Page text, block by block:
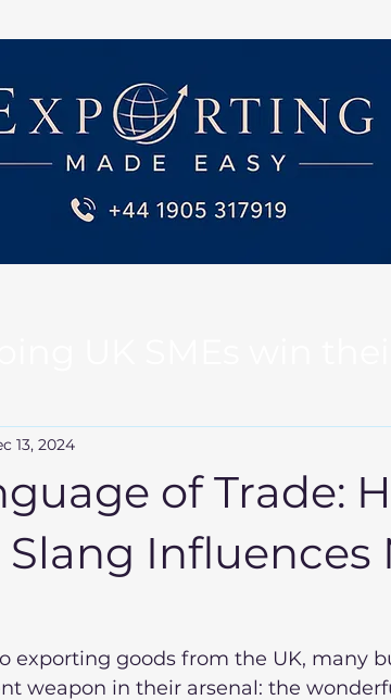
of Trade:
Slang Influences
13, 2024
exporting goods from the UK, many
weapon in their arsenal: the